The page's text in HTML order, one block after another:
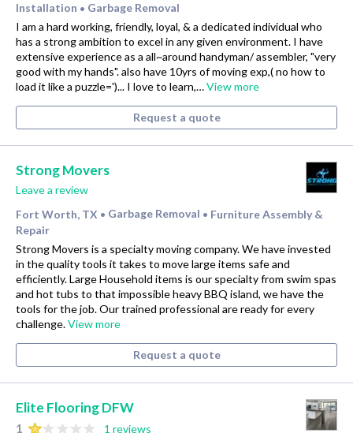
Installation • Garbage Removal
I am a hard working, friendly, loyal, & a dedicated individual who
has a strong ambition to excel in any given environment. I have
extensive experience as a all~around handyman/ assembler, "very
good with my hands". also have 10yrs of moving exp,( no how to
load it like a puzzle=')... I love to learn,…View more
Request a quote
Strong Movers
Leave a review
Fort Worth, TX • Garbage Removal • Furniture Assembly &
Repair
Strong Movers is a specialty moving company. We have invested
in the quality tools it takes to move large items safe and
efficiently. Large Household items is our specialty from swim spas
and hot tubs to that impossible heavy BBQ island, we have the
tools for the job. Our trained professional are ready for every
challenge.View more
Request a quote
Elite Flooring DFW
1 1 reviews